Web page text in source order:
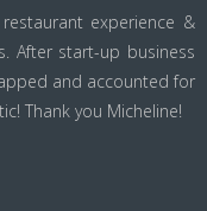
experience &
After start-up business
and accounted for
Thank you Micheline!